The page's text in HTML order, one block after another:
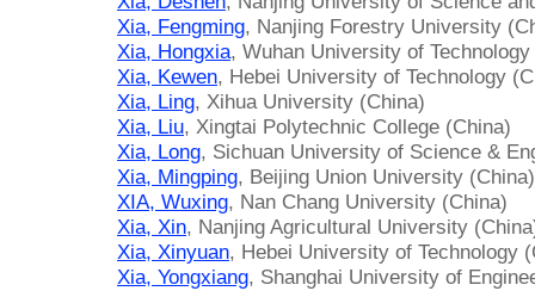
Xia, Fengming, Nanjing Forestry University
Xia, Hongxia, Wuhan University of
Xia, Kewen, Hebei University of Technology
Xia, Ling, Xihua University (China)
Xia, Liu, Xingtai Polytechnic College (China)
Xia, Long, Sichuan University of Science &
Xia, Mingping, Beijing Union University (China)
XIA, Wuxing, Nan Chang University (China)
Xia, Xin, Nanjing Agricultural University
Xia, Xinyuan, Hebei University of Technology
Xia, Yongxiang, Shanghai University of